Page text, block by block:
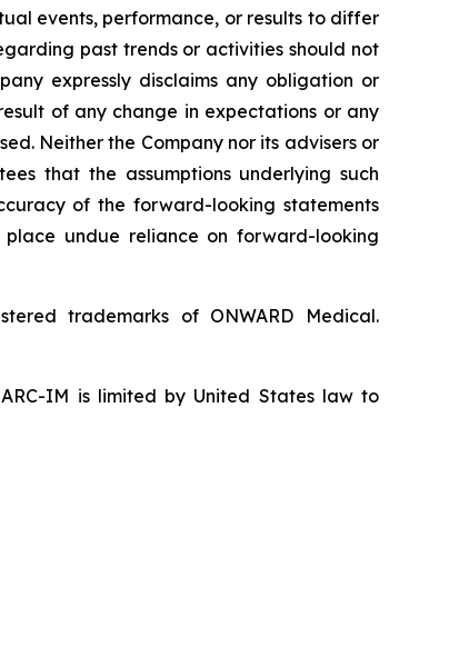
events, performance, or results to differ
past trends or activities should not
expressly disclaims any obligation or
of any change in expectations or any
Neither the Company nor its advisers or
that the assumptions underlying such
of the forward-looking statements
undue reliance on forward-looking
trademarks of ONWARD Medical.
IM is limited by United States law to